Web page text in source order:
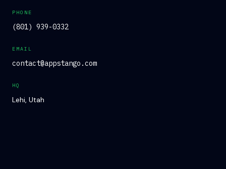
PHONE
(801) 939-0332
EMAIL
contact@appstango.com
HQ
Lehi, Utah